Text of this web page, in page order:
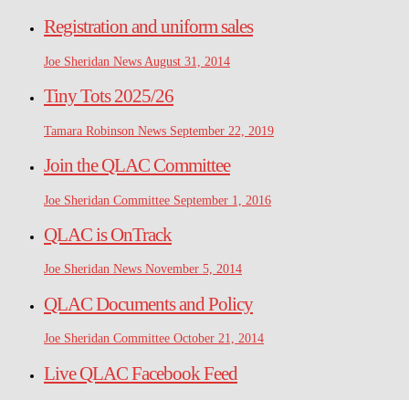
Registration and uniform sales
Joe Sheridan News August 31, 2014
Tiny Tots 2025/26
Tamara Robinson News September 22, 2019
Join the QLAC Committee
Joe Sheridan Committee September 1, 2016
QLAC is OnTrack
Joe Sheridan News November 5, 2014
QLAC Documents and Policy
Joe Sheridan Committee October 21, 2014
Live QLAC Facebook Feed